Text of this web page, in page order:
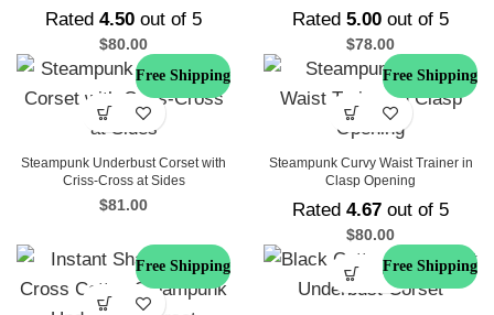
Rated 4.50 out of 5
$80.00
Rated 5.00 out of 5
$78.00
Free Shipping
Steampunk Underbust Corset with
Criss-Cross at Sides
$81.00
Free Shipping
Steampunk Curvy Waist Trainer in
Clasp Opening
Rated 4.67 out of 5
$80.00
Free Shipping Free Shipping